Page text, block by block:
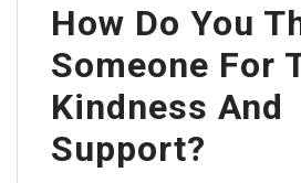
How Do You
Someone For
Kindness And
Support?